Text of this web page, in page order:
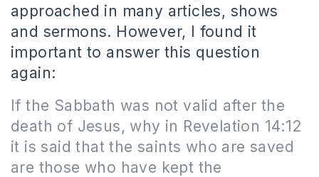
approached in many articles, shows
and sermons. However, I found it
important to answer this question
again:
If the Sabbath was not valid after the
death of Jesus, why in Revelation 14:12
it is said that the saints who are saved
are those who have kept the